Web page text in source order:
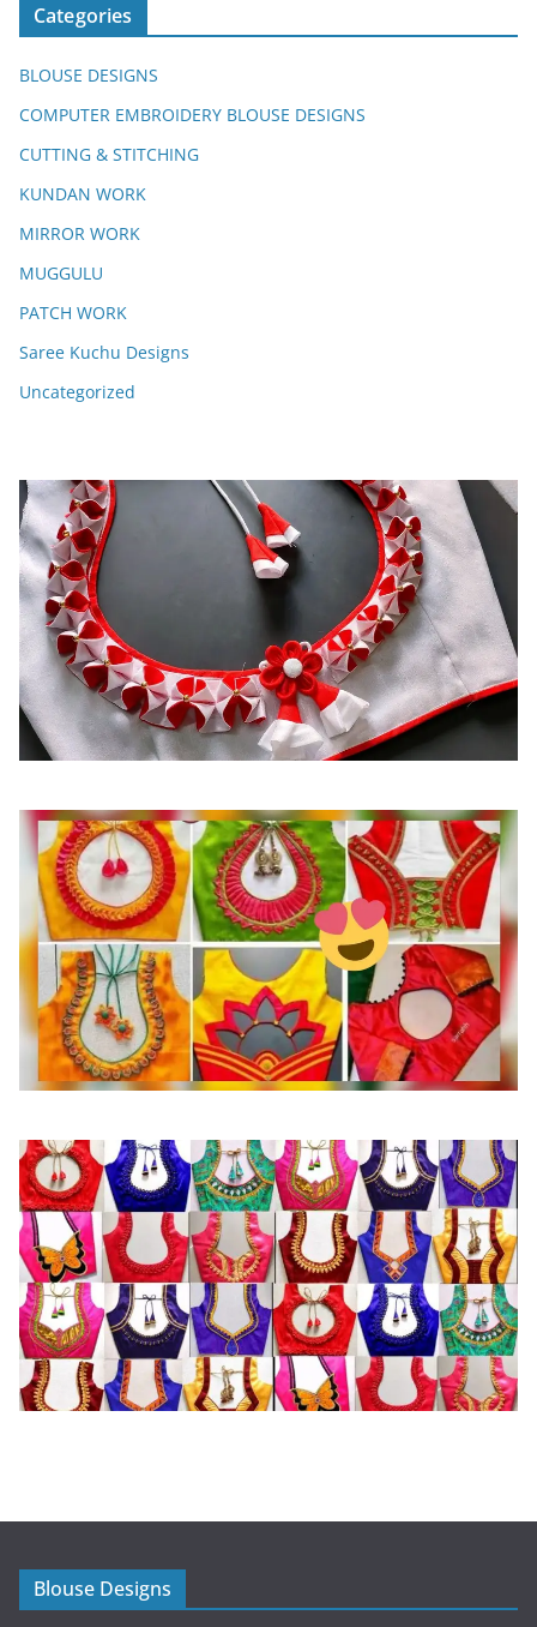
Categories
BLOUSE DESIGNS
COMPUTER EMBROIDERY BLOUSE DESIGNS
CUTTING & STITCHING
KUNDAN WORK
MIRROR WORK
MUGGULU
PATCH WORK
Saree Kuchu Designs
Uncategorized
Blouse Designs